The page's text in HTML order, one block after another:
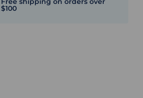
$100